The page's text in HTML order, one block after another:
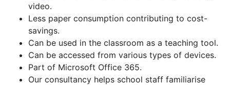
video.
Less paper consumption contributing to cost-
savings.
Can be used in the classroom as a teaching tool.
Can be accessed from various types of devices.
Part of Microsoft Office 365.
Our consultancy helps school staff familiarise